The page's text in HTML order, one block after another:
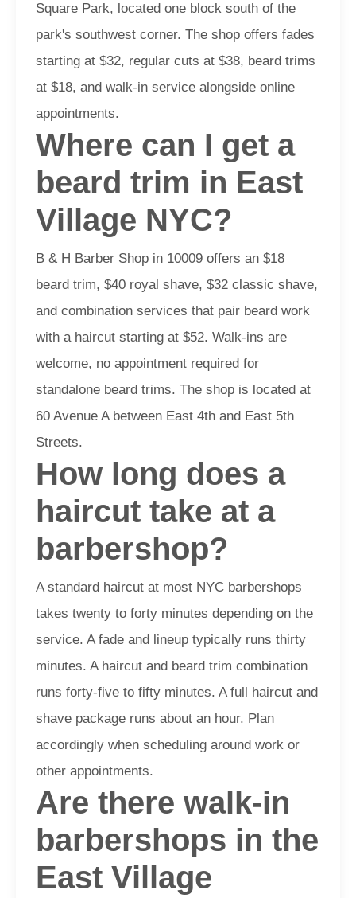
Square Park, located one block south of the
park's southwest corner. The shop offers fades
starting at $32, regular cuts at $38, beard trims
at $18, and walk-in service alongside online
appointments.
Where can I get a
beard trim in East
Village NYC?
B & H Barber Shop in 10009 offers an $18
beard trim, $40 royal shave, $32 classic shave,
and combination services that pair beard work
with a haircut starting at $52. Walk-ins are
welcome, no appointment required for
standalone beard trims. The shop is located at
60 Avenue A between East 4th and East 5th
Streets.
How long does a
haircut take at a
barbershop?
A standard haircut at most NYC barbershops
takes twenty to forty minutes depending on the
service. A fade and lineup typically runs thirty
minutes. A haircut and beard trim combination
runs forty-five to fifty minutes. A full haircut and
shave package runs about an hour. Plan
accordingly when scheduling around work or
other appointments.
Are there walk-in
barbershops in the
East Village